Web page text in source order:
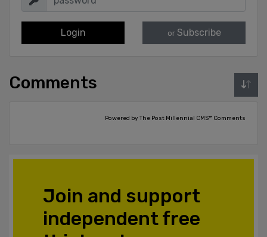
Login or Subscribe
Comments
Powered by The Post Millennial CMS™ Comments
Join and support
independent free